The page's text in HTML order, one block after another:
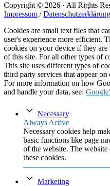
Copyright © 2026 · All Rights
Impressum /Datenschutzerklärung
Cookies are small text files that
user's experience more efficient.
cookies on your device if they
of this site. For all other types of
This site uses different types of
third party services that appear on
For more information on how
and handle your data, see:
Necessary
Always Active
Necessary cookies help
basic functions like page
of the website. The
these cookies.
Marketing